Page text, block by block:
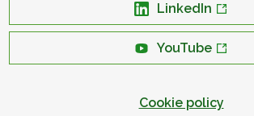
LinkedIn
YouTube
Cookie policy